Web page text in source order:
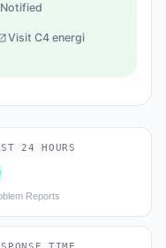
Visit C4 energi
24 HOURS
Reports